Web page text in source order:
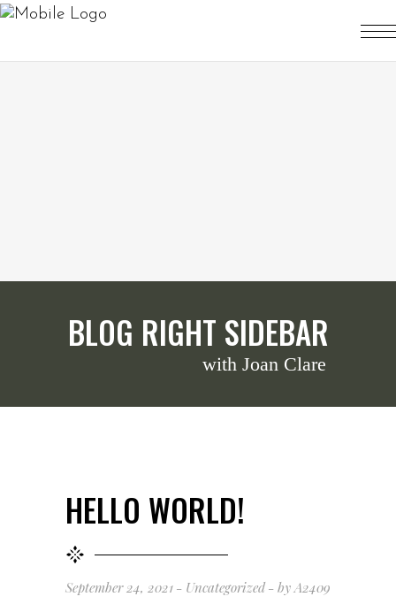
BLOG RIGHT SIDEBAR
with Joan Clare
HELLO WORLD!
September 24, 2021 Uncategorized byA2409